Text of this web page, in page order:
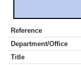
Reference
Department/Office
Title